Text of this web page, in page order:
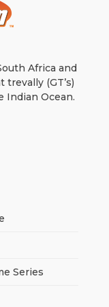
Africa and
(GT’s)
Ocean.
Series